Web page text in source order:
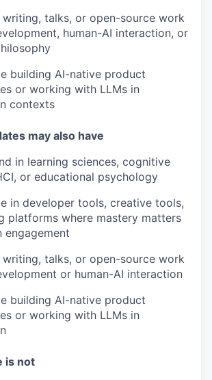
writing, talks, or open-source work
human-AI interaction, or
building AI-native product
or working with LLMs in
contexts
may also have
in learning sciences, cognitive
or educational psychology
in developer tools, creative tools,
platforms where mastery matters
engagement
writing, talks, or open-source work
or human-AI interaction
building AI-native product
or working with LLMs in
is not